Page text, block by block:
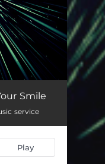
02:44
Smile
service
Play